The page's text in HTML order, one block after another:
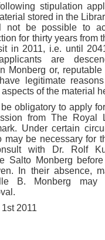
stipulation
stored in the
not be possible to
for thirty years from
in 2011, i.e. until
are
Monberg or,
legitimate
of the material
be obligatory to apply
from The Royal
Under certain
may be necessary for
with Dr. Rolf
Salto Monberg before
In their absence,
B. Monberg may
2011